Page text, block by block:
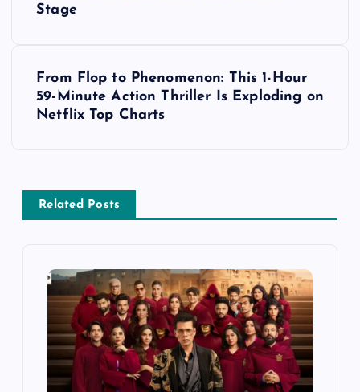
v
Stage
From Flop to Phenomenon: This 1-Hour
59-Minute Action Thriller Is Exploding on
Netflix Top Charts
Related Posts